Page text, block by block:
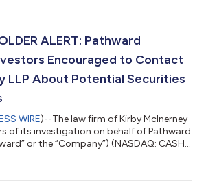
suffered a loss on your Alibaba
Courts do not consider lead plaintiff
ALERT: Pathward
Encouraged to Contact
LLP About Potential Securities
WIRE)--The law firm of Kirby McInerney
of its investigation on behalf of Pathward
or the “Company”) (NASDAQ: CASH)
business practices. [LEARN MORE ABOUT